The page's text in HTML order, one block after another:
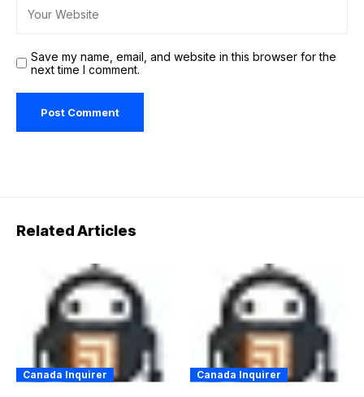
Save my name, email, and website in this browser for the
next time I comment.
Related Articles
Canada Inquirer Canada Inquirer